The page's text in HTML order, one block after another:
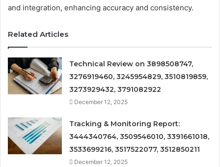
and integration, enhancing accuracy and consistency.
Related Articles
Technical Review on 3898508747,
3276919460, 3245954829, 3510819859,
3273929432, 3791082922
December 12, 2025
Tracking & Monitoring Report:
3444340764, 3509546010, 3391661018,
3533699216, 3517522077, 3512850211
December 12, 2025